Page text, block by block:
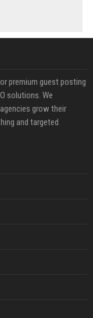
premium guest posting
solutions. We
grow their
and targeted